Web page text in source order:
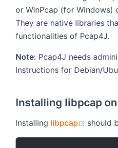
or WinPcap (for Windows)
They are native libraries
functionalities of Pcap4J.
Note: Pcap4J needs
Instructions for Debian/
Installing libpcap
Installing libpcap (opens
should